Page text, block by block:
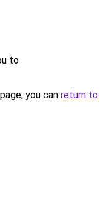
to
you can return to